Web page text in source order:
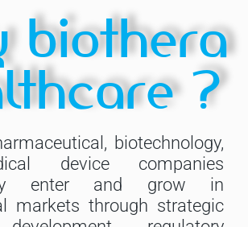
biothera
?
biotechnology,
device companies
enter and grow in
markets through strategic